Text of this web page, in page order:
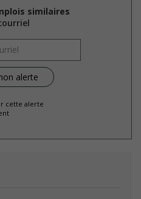
similaires
cette alerte